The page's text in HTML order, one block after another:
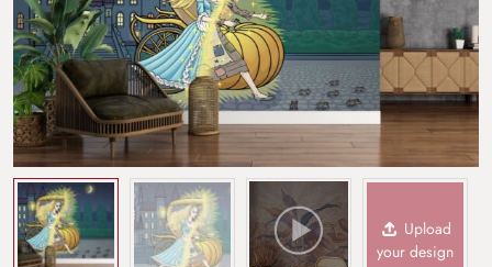
Upload
your design